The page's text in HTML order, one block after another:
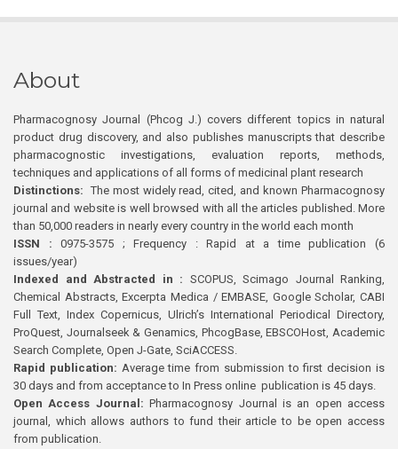
About
Pharmacognosy Journal (Phcog J.) covers different topics in natural
product drug discovery, and also publishes manuscripts that describe
pharmacognostic investigations, evaluation reports, methods,
techniques and applications of all forms of medicinal plant research
Distinctions: The most widely read, cited, and known Pharmacognosy
journal and website is well browsed with all the articles published. More
than 50,000 readers in nearly every country in the world each month
ISSN : 0975-3575 ; Frequency : Rapid at a time publication (6
issues/year)
Indexed and Abstracted in : SCOPUS, Scimago Journal Ranking,
Chemical Abstracts, Excerpta Medica / EMBASE, Google Scholar, CABI
Full Text, Index Copernicus, Ulrich’s International Periodical Directory,
ProQuest, Journalseek & Genamics, PhcogBase, EBSCOHost, Academic
Search Complete, Open J-Gate, SciACCESS.
Rapid publication: Average time from submission to first decision is
30 days and from acceptance to In Press online publication is 45 days.
Open Access Journal:Pharmacognosy Journal is an open access
journal, which allows authors to fund their article to be open access
from publication.